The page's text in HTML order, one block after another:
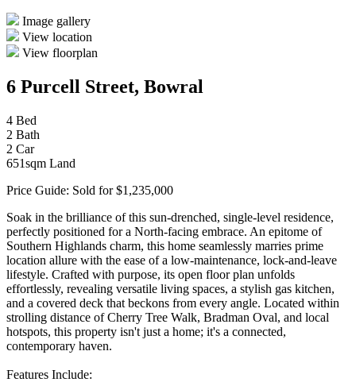
Image gallery
View location
View floorplan
6 Purcell Street, Bowral
4 Bed
2 Bath
2 Car
651sqm Land
Price Guide: Sold for $1,235,000
Soak in the brilliance of this sun-drenched, single-level residence,
perfectly positioned for a North-facing embrace. An epitome of
Southern Highlands charm, this home seamlessly marries prime
location allure with the ease of a low-maintenance, lock-and-leave
lifestyle. Crafted with purpose, its open floor plan unfolds
effortlessly, revealing versatile living spaces, a stylish gas kitchen,
and a covered deck that beckons from every angle. Located within
strolling distance of Cherry Tree Walk, Bradman Oval, and local
hotspots, this property isn't just a home; it's a connected,
contemporary haven.
Features Include: